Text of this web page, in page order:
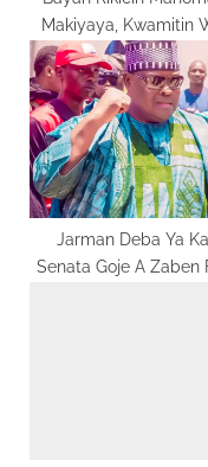
:
Makiyaya, Kwamitin
Paper Ya Ziyarci
Kwami
Jarman Deba Ya
Senata Goje A Zaben